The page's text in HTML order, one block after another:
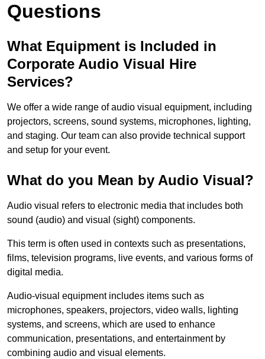
Questions
What Equipment is Included in
Corporate Audio Visual Hire
Services?
We offer a wide range of audio visual equipment, including
projectors, screens, sound systems, microphones, lighting,
and staging. Our team can also provide technical support
and setup for your event.
What do you Mean by Audio Visual?
Audio visual refers to electronic media that includes both
sound (audio) and visual (sight) components.
This term is often used in contexts such as presentations,
films, television programs, live events, and various forms of
digital media.
Audio-visual equipment includes items such as
microphones, speakers, projectors, video walls, lighting
systems, and screens, which are used to enhance
communication, presentations, and entertainment by
combining audio and visual elements.